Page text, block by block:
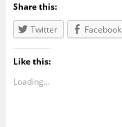
Share this:
Twitter
Facebook
Like this:
Loading...